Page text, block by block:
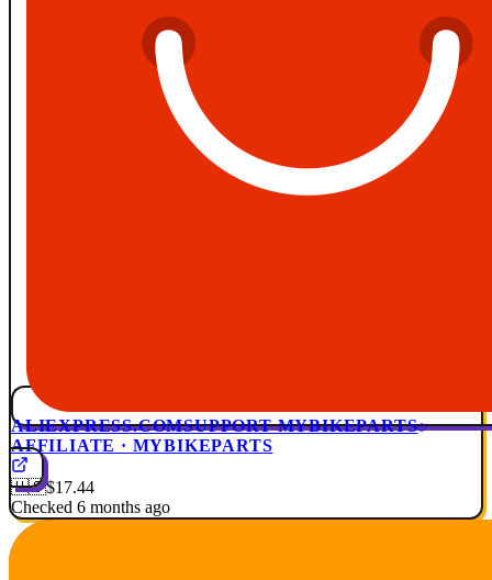
ALIEXPRESS.COMSUPPORT MYBIKEPARTS
AFFILIATE · MYBIKEPARTS
🇺🇸$17.44
Checked 6 months ago